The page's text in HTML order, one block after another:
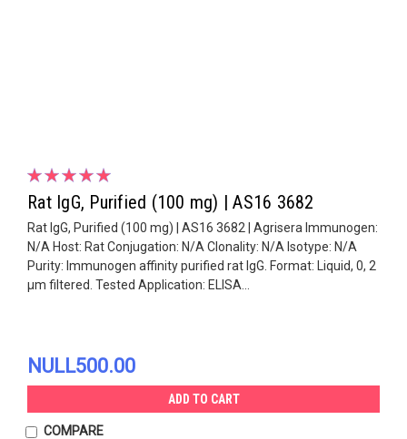
Rat IgG, Purified (100 mg) | AS16 3682
Rat IgG, Purified (100 mg) | AS16 3682 | Agrisera Immunogen:
N/A Host: Rat Conjugation: N/A Clonality: N/A Isotype: N/A
Purity: Immunogen affinity purified rat IgG. Format: Liquid, 0, 2
µm filtered. Tested Application: ELISA...
NULL500.00
ADD TO CART
COMPARE